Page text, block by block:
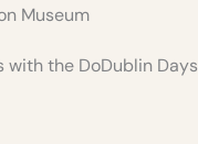
Museum
the DoDublin